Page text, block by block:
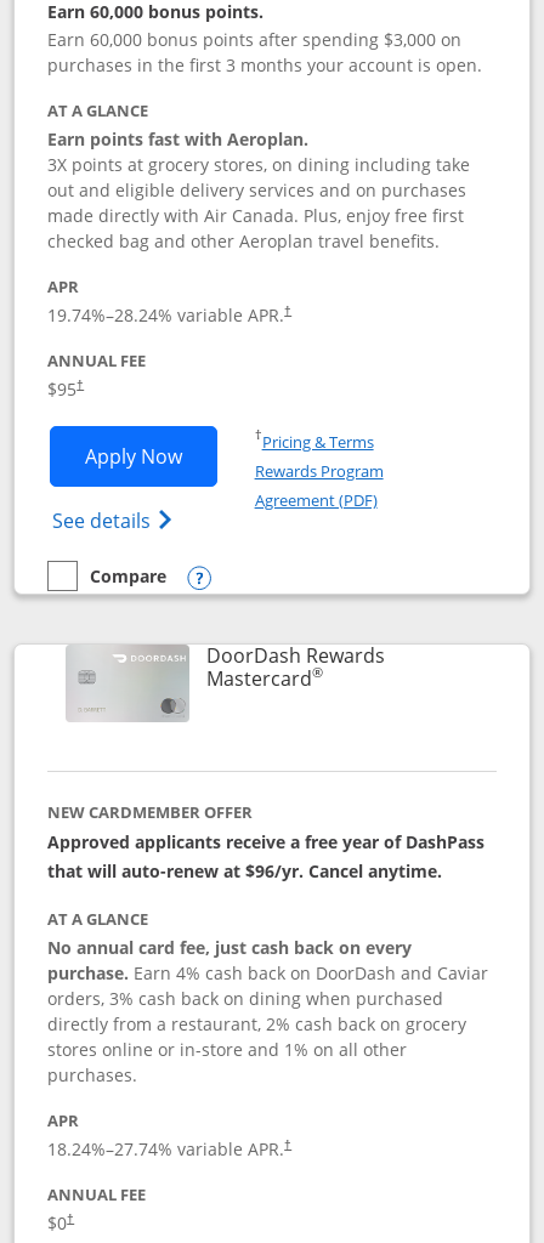
Earn 60,000 bonus points.
Earn 60,000 bonus points after spending $3,000 on
purchases in the first 3 months your account is open.
AT A GLANCE
Earn points fast with Aeroplan.
3X points at grocery stores, on dining including take
out and eligible delivery services and on purchases
made directly with Air Canada. Plus, enjoy free first
checked bag and other Aeroplan travel benefits.
APR
19.74%–28.24% variable APR.†
ANNUAL FEE
$95†
Apply NowOpens Aeroplan® Card application in
See details Opens Aeroplan(Registered Trademark)
†Pricing & TermsOpens in a new window
Rewards Program
Agreement (PDF)Opens in a new
empty checkbox
Compare
Compare the Aeroplan® Card
Opens compare popup dialog
DoorDash Rewards
Mastercard®Links to product page
NEW CARDMEMBER OFFER
Approved applicants receive a free year of DashPass
that will auto-renew at $96/yr. Cancel anytime.
AT A GLANCE
No annual card fee, just cash back on every
purchase. Earn 4% cash back on DoorDash and Caviar
orders, 3% cash back on dining when purchased
directly from a restaurant, 2% cash back on grocery
stores online or in-store and 1% on all other
purchases.
APR
18.24%–27.74% variable APR.†
ANNUAL FEE
$0†